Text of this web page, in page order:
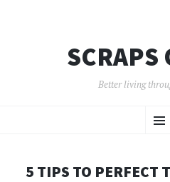
SCRAPS
Better living
TO
5 TIPS TO PERFECT